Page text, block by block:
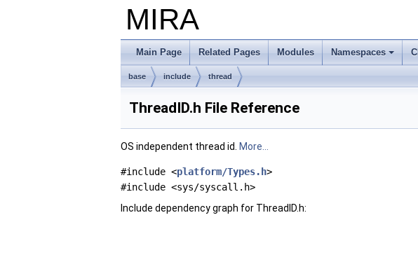
MIRA
Main Page Related Pages Modules Namespaces
base include thread
ThreadID.h File Reference
OS independent thread id. More...
#include <platform/Types.h>
#include <sys/syscall.h>
Include dependency graph for ThreadID.h: